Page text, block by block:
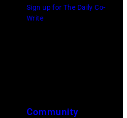
Burbank,
Getty
Sign up for The Daily Co-
Write
Community